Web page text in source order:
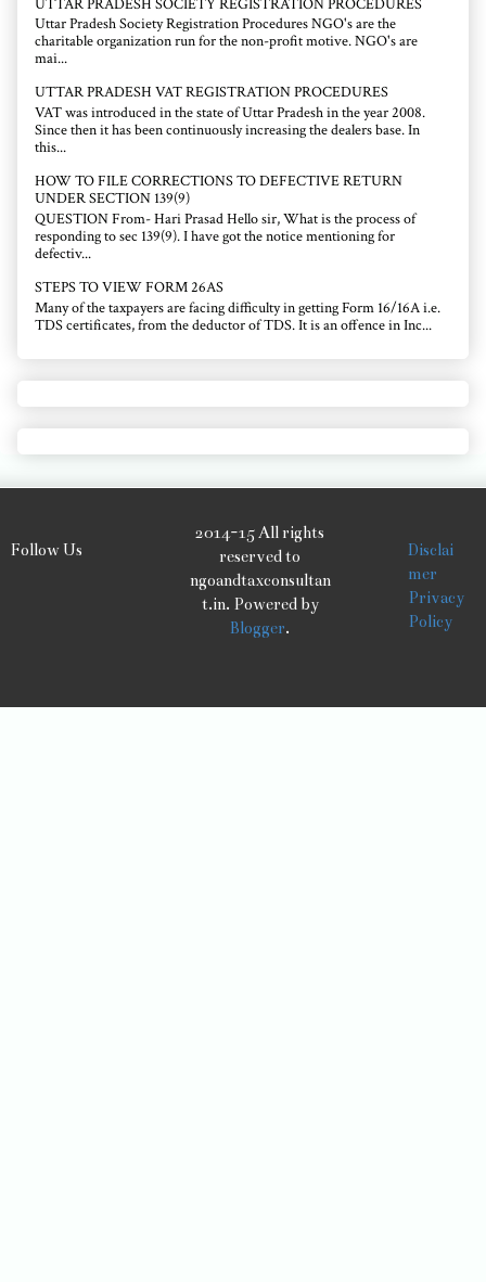
Uttar Pradesh Society Registration Procedures NGO's are the
charitable organization run for the non-profit motive. NGO's are
mai...
UTTAR PRADESH VAT REGISTRATION PROCEDURES
VAT was introduced in the state of Uttar Pradesh in the year 2008.
Since then it has been continuously increasing the dealers base. In
this...
HOW TO FILE CORRECTIONS TO DEFECTIVE RETURN
UNDER SECTION 139(9)
QUESTION From- Hari Prasad Hello sir, What is the process of
responding to sec 139(9). I have got the notice mentioning for
defectiv...
STEPS TO VIEW FORM 26AS
Many of the taxpayers are facing difficulty in getting Form 16/16A i.e.
TDS certificates, from the deductor of TDS. It is an offence in Inc...
Follow Us
2014-15 All rights
reserved to
ngoandtaxconsultan
t.in. Powered by
Blogger.
Disclai
mer
Privacy
Policy